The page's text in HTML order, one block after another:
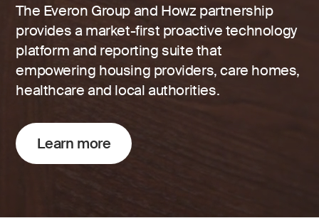
The Everon Group and Howz partnership
provides a market-first proactive technology
platform and reporting suite that
empowering housing providers, care homes,
healthcare and local authorities.
Learn more